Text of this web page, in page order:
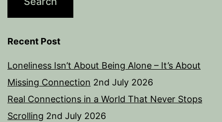
Recent Post
Loneliness Isn’t About Being Alone – It’s About
Missing Connection 2nd July 2026
Real Connections in a World That Never Stops
Scrolling 2nd July 2026